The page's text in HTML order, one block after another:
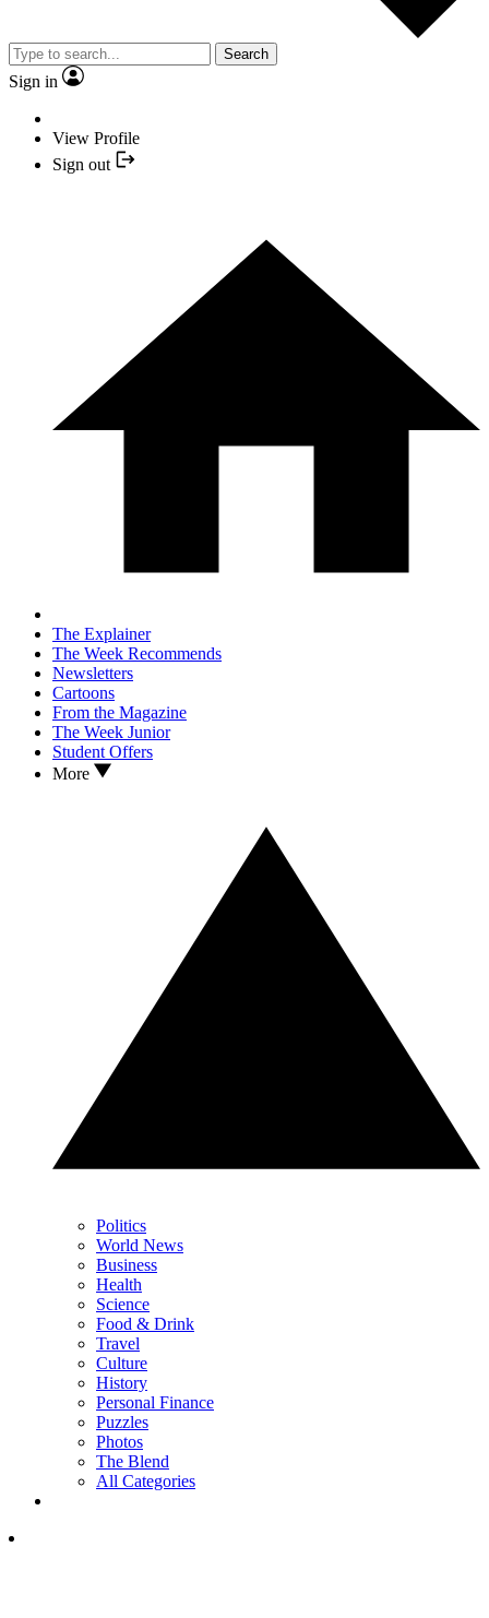
Search
Sign in
View Profile
Sign out
The Explainer
The Week Recommends
Newsletters
Cartoons
From the Magazine
The Week Junior
Student Offers
More
Politics
World News
Business
Health
Science
Food & Drink
Travel
Culture
History
Personal Finance
Puzzles
Photos
The Blend
All Categories